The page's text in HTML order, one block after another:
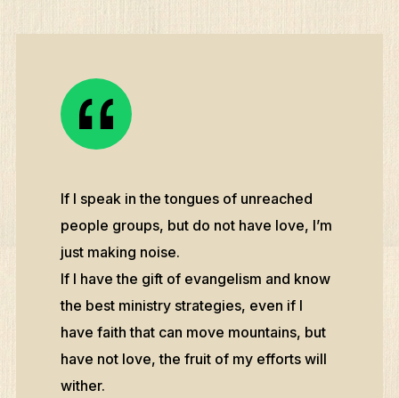
If I speak in the tongues of unreached
people groups, but do not have love, I’m
just making noise.
If I have the gift of evangelism and know
the best ministry strategies, even if I
have faith that can move mountains, but
have not love, the fruit of my efforts will
wither.